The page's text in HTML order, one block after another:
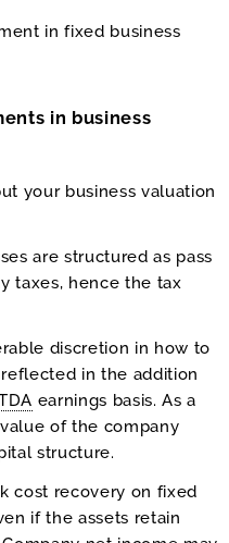
in fixed business
in business
your business valuation
are structured as pass
taxes, hence the tax
discretion in how to
in the addition
earnings basis. As a
of the company
structure.
cost recovery on fixed
if the assets retain